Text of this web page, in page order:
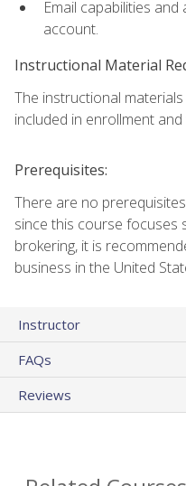
Email capabilities
account.
Instructional Material
The instructional
included in enrollment
Prerequisites:
There are no
since this course focuses
brokering, it is
business in the United
Instructor
FAQs
Reviews